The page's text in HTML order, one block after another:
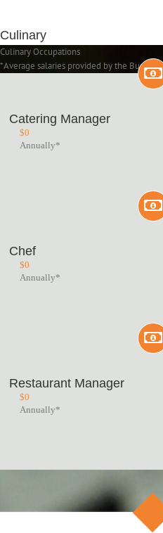
Culinary
Culinary Occupations
*Average salaries provided by the Bureau
Catering Manager
$0
Annually*
Chef
$0
Annually*
Restaurant Manager
$0
Annually*